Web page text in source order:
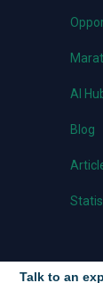
AI
Blog
Talk to an